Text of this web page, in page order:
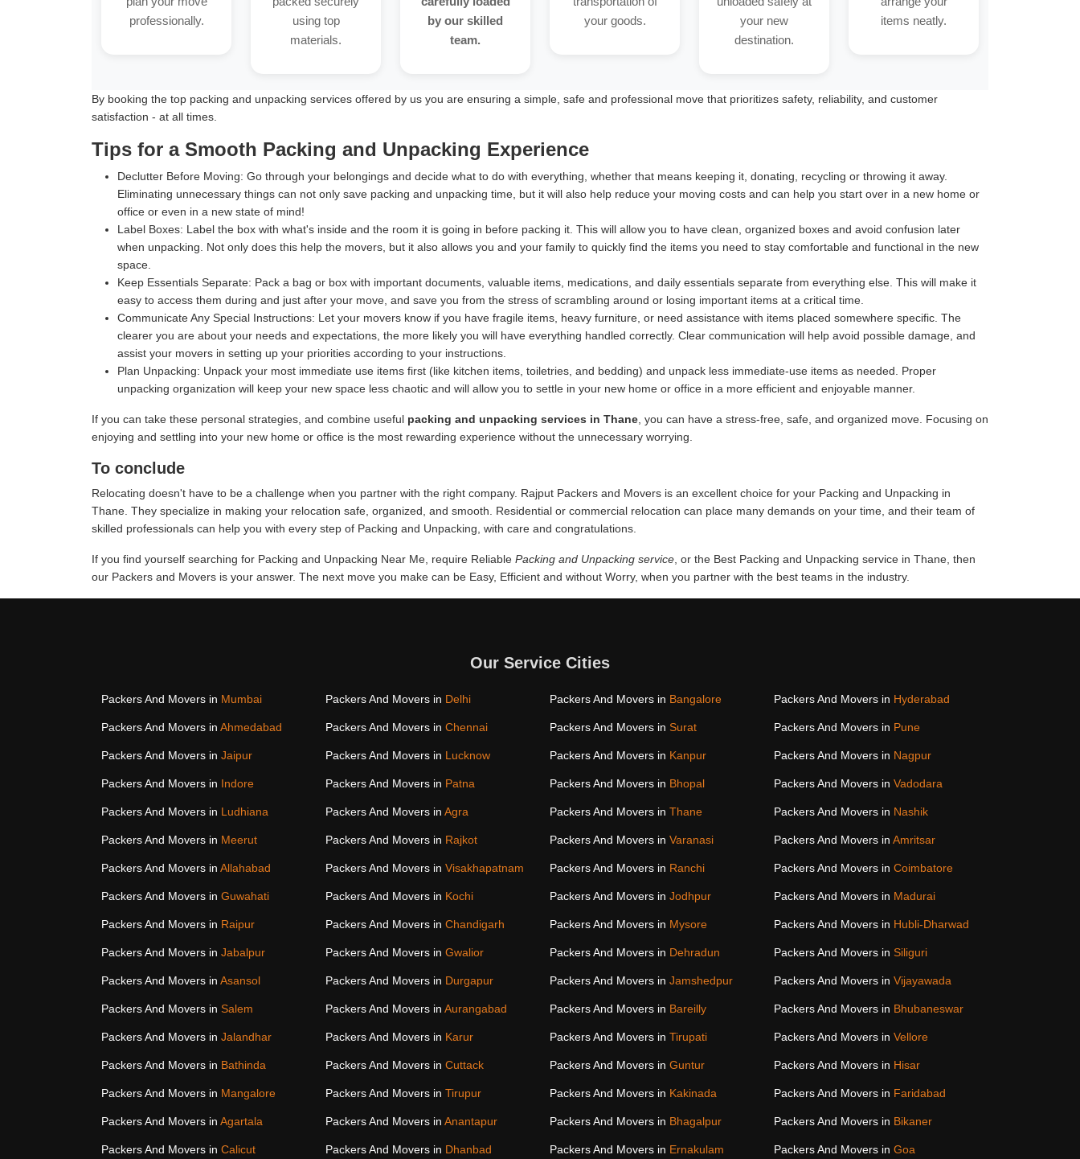
professionally.
using top
materials.
by our skilled
team.
your goods.
your new
destination.
items neatly.
By booking the top packing and unpacking services offered by us you are ensuring a simple, safe and professional move that prioritizes safety, reliability, and customer
satisfaction - at all times.
Tips for a Smooth Packing and Unpacking Experience
Declutter Before Moving: Go through your belongings and decide what to do with everything, whether that means keeping it, donating, recycling or throwing it away.
Eliminating unnecessary things can not only save packing and unpacking time, but it will also help reduce your moving costs and can help you start over in a new home or
office or even in a new state of mind!
Label Boxes: Label the box with what's inside and the room it is going in before packing it. This will allow you to have clean, organized boxes and avoid confusion later
when unpacking. Not only does this help the movers, but it also allows you and your family to quickly find the items you need to stay comfortable and functional in the new
space.
Keep Essentials Separate: Pack a bag or box with important documents, valuable items, medications, and daily essentials separate from everything else. This will make it
easy to access them during and just after your move, and save you from the stress of scrambling around or losing important items at a critical time.
Communicate Any Special Instructions: Let your movers know if you have fragile items, heavy furniture, or need assistance with items placed somewhere specific. The
clearer you are about your needs and expectations, the more likely you will have everything handled correctly. Clear communication will help avoid possible damage, and
assist your movers in setting up your priorities according to your instructions.
Plan Unpacking: Unpack your most immediate use items first (like kitchen items, toiletries, and bedding) and unpack less immediate-use items as needed. Proper
unpacking organization will keep your new space less chaotic and will allow you to settle in your new home or office in a more efficient and enjoyable manner.
If you can take these personal strategies, and combine useful packing and unpacking services in Thane , you can have a stress-free, safe, and organized move. Focusing on
enjoying and settling into your new home or office is the most rewarding experience without the unnecessary worrying.
To conclude
Relocating doesn't have to be a challenge when you partner with the right company. Rajput Packers and Movers is an excellent choice for your Packing and Unpacking in
Thane. They specialize in making your relocation safe, organized, and smooth. Residential or commercial relocation can place many demands on your time, and their team of
skilled professionals can help you with every step of Packing and Unpacking, with care and congratulations.
If you find yourself searching for Packing and Unpacking Near Me, require Reliable Packing and Unpacking service , or the Best Packing and Unpacking service in Thane, then
our Packers and Movers is your answer. The next move you make can be Easy, Efficient and without Worry, when you partner with the best teams in the industry.
Our Service Cities
Packers And Movers in Mumbai Packers And Movers in Delhi Packers And Movers in Bangalore Packers And Movers in Hyderabad
Packers And Movers in Ahmedabad Packers And Movers in Chennai Packers And Movers in Surat Packers And Movers in Pune
Packers And Movers in Jaipur Packers And Movers in Lucknow Packers And Movers in Kanpur Packers And Movers in Nagpur
Packers And Movers in Indore Packers And Movers in Patna Packers And Movers in Bhopal Packers And Movers in Vadodara
Packers And Movers in Ludhiana Packers And Movers in Agra Packers And Movers in Thane Packers And Movers in Nashik
Packers And Movers in Meerut Packers And Movers in Rajkot Packers And Movers in Varanasi Packers And Movers in Amritsar
Packers And Movers in Allahabad Packers And Movers in Visakhapatnam Packers And Movers in Ranchi Packers And Movers in Coimbatore
Packers And Movers in Guwahati Packers And Movers in Kochi Packers And Movers in Jodhpur Packers And Movers in Madurai
Packers And Movers in Raipur Packers And Movers in Chandigarh Packers And Movers in Mysore Packers And Movers in Hubli-Dharwad
Packers And Movers in Jabalpur Packers And Movers in Gwalior Packers And Movers in Dehradun Packers And Movers in Siliguri
Packers And Movers in Asansol Packers And Movers in Durgapur Packers And Movers in Jamshedpur Packers And Movers in Vijayawada
Packers And Movers in Salem Packers And Movers in Aurangabad Packers And Movers in Bareilly Packers And Movers in Bhubaneswar
Packers And Movers in Jalandhar Packers And Movers in Karur Packers And Movers in Tirupati Packers And Movers in Vellore
Packers And Movers in Bathinda Packers And Movers in Cuttack Packers And Movers in Guntur Packers And Movers in Hisar
Packers And Movers in Mangalore Packers And Movers in Tirupur Packers And Movers in Kakinada Packers And Movers in Faridabad
Packers And Movers in Agartala Packers And Movers in Anantapur Packers And Movers in Bhagalpur Packers And Movers in Bikaner
Packers And Movers in Calicut Packers And Movers in Dhanbad Packers And Movers in Ernakulam Packers And Movers in Goa